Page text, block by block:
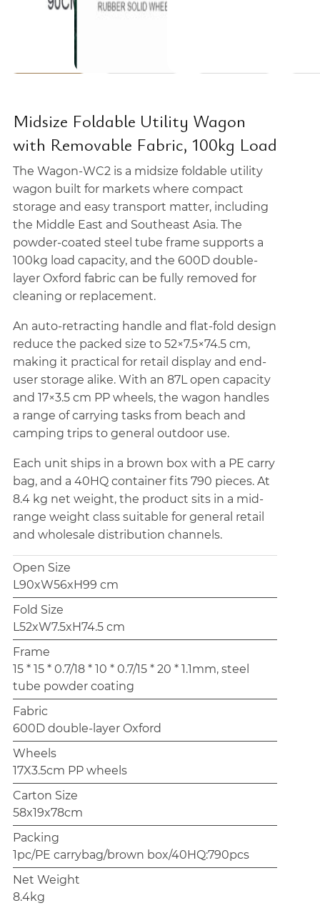
Midsize Foldable Utility Wagon
with Removable Fabric, 100kg Load
The Wagon-WC2 is a midsize foldable utility
wagon built for markets where compact
storage and easy transport matter, including
the Middle East and Southeast Asia. The
powder-coated steel tube frame supports a
100kg load capacity, and the 600D double-
layer Oxford fabric can be fully removed for
cleaning or replacement.
An auto-retracting handle and flat-fold design
reduce the packed size to 52×7.5×74.5 cm,
making it practical for retail display and end-
user storage alike. With an 87L open capacity
and 17×3.5 cm PP wheels, the wagon handles
a range of carrying tasks from beach and
camping trips to general outdoor use.
Each unit ships in a brown box with a PE carry
bag, and a 40HQ container fits 790 pieces. At
8.4 kg net weight, the product sits in a mid-
range weight class suitable for general retail
and wholesale distribution channels.
Open Size
L90xW56xH99 cm
Fold Size
L52xW7.5xH74.5 cm
Frame
15 * 15 * 0.7/18 * 10 * 0.7/15 * 20 * 1.1mm, steel
tube powder coating
Fabric
600D double-layer Oxford
Wheels
17X3.5cm PP wheels
Carton Size
58x19x78cm
Packing
1pc/PE carrybag/brown box/40HQ:790pcs
Net Weight
8.4kg